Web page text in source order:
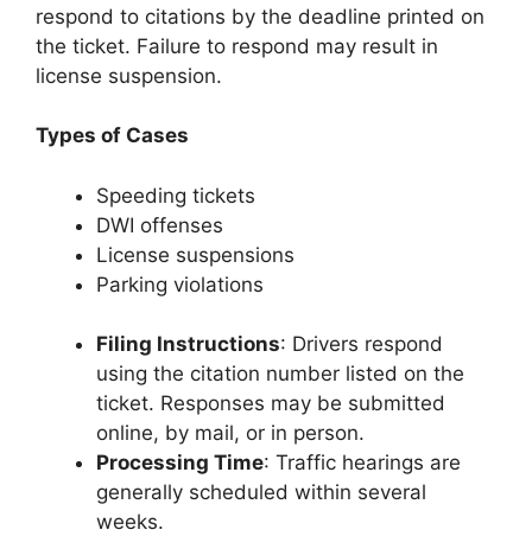
respond to citations by the deadline printed on
the ticket. Failure to respond may result in
license suspension.
Types of Cases
Speeding tickets
DWI offenses
License suspensions
Parking violations
Filing Instructions: Drivers respond
using the citation number listed on the
ticket. Responses may be submitted
online, by mail, or in person.
Processing Time: Traffic hearings are
generally scheduled within several
weeks.